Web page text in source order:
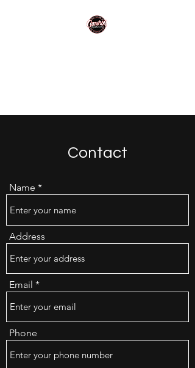
Contact
Name
Address
Email
Phone